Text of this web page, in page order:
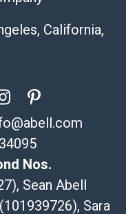
freight, and fragile
California,
Nos.
Sean Abell
Sara